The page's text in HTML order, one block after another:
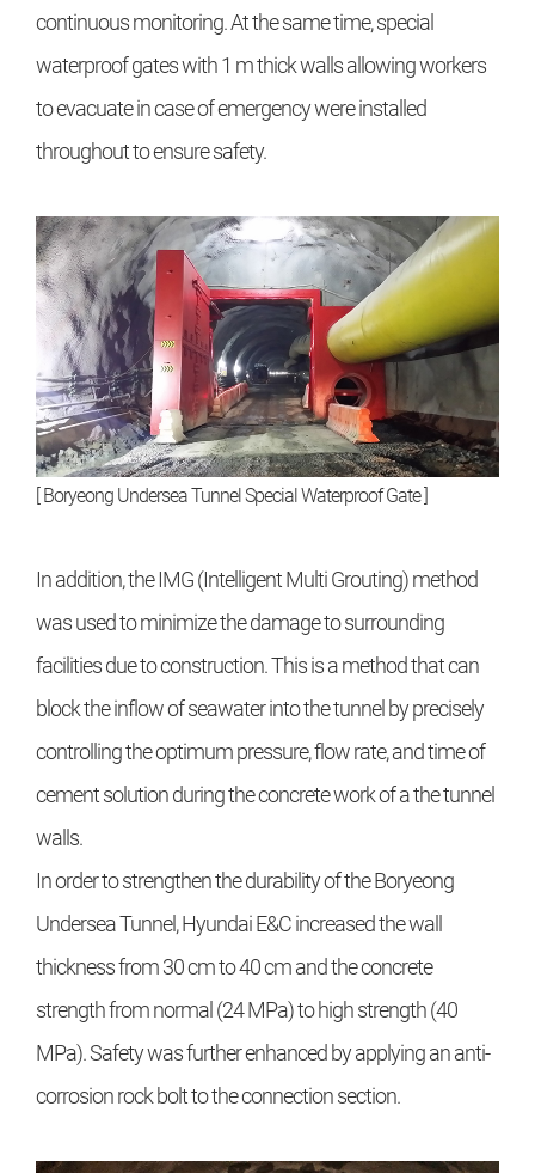
continuous monitoring. At the same time, special
waterproof gates with 1 m thick walls allowing workers
to evacuate in case of emergency were installed
throughout to ensure safety.
[ Boryeong Undersea Tunnel Special Waterproof Gate ]
In addition, the IMG (Intelligent Multi Grouting) method
was used to minimize the damage to surrounding
facilities due to construction. This is a method that can
block the inflow of seawater into the tunnel by precisely
controlling the optimum pressure, flow rate, and time of
cement solution during the concrete work of a the tunnel
walls.
In order to strengthen the durability of the Boryeong
Undersea Tunnel, Hyundai E&C increased the wall
thickness from 30 cm to 40 cm and the concrete
strength from normal (24 MPa) to high strength (40
MPa). Safety was further enhanced by applying an anti-
corrosion rock bolt to the connection section.